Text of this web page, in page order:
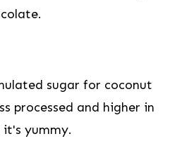
sugar for coconut
processed and higher in
yummy.